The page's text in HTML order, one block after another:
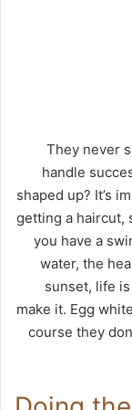
They never
handle
shaped up? It’s
getting a haircut,
you have a
water, the
sunset, life
make it. Egg
course they